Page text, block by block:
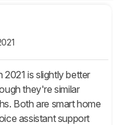
2021 is slightly better
they're similar
Both are smart home
assistant support